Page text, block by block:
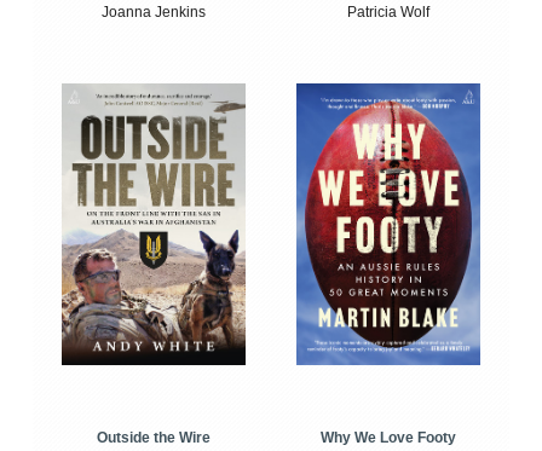
Joanna Jenkins
Patricia Wolf
Outside the Wire
Why We Love Footy